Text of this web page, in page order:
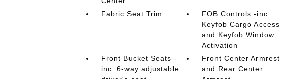
Fabric Seat Trim
FOB Controls -inc:
Keyfob Cargo Access
and Keyfob Window
Activation
Front Bucket Seats -
inc: 6-way adjustable
Front Center Armrest
and Rear Center